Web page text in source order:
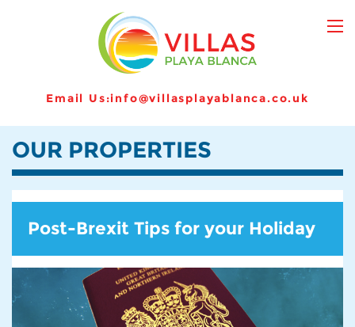
Email Us:info@villasplayablanca.co.uk
OUR PROPERTIES
Post-Brexit Tips for your Holiday